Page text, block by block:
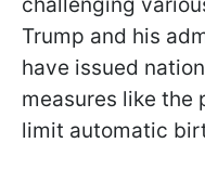
Trump and his
have issued
measures like the
limit automatic